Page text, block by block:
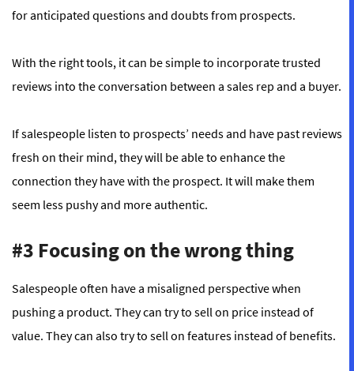
for anticipated questions and doubts from prospects.
With the right tools, it can be simple to incorporate trusted
reviews into the conversation between a sales rep and a buyer.
If salespeople listen to prospects’ needs and have past reviews
fresh on their mind, they will be able to enhance the
connection they have with the prospect. It will make them
seem less pushy and more authentic.
#3 Focusing on the wrong thing
Salespeople often have a misaligned perspective when
pushing a product. They can try to sell on price instead of
value. They can also try to sell on features instead of benefits.